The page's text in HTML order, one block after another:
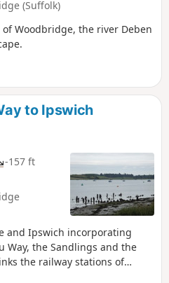
(Suffolk)
Woodbridge, the river Deben
to Ipswich
-157 ft
and Ipswich incorporating
Way, the Sandlings and the
the railway stations of